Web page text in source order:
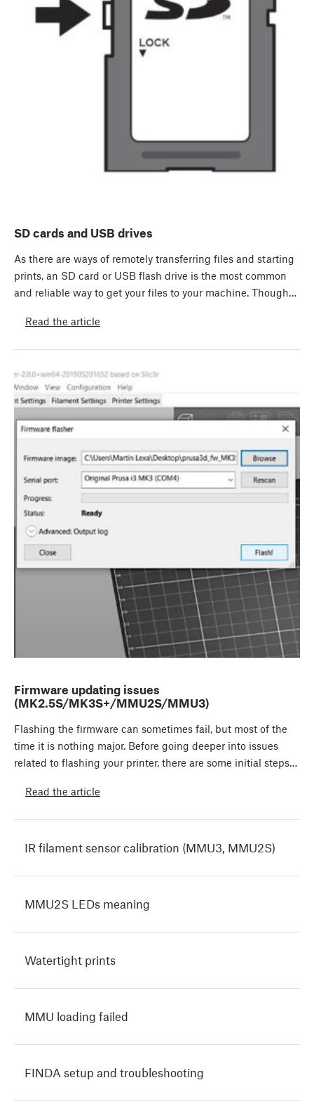
SD cards and USB drives
As there are ways of remotely transferring files and starting
prints, an SD card or USB flash drive is the most common
and reliable way to get your files to your machine. Though…
Read the article
Firmware updating issues
(MK2.5S/MK3S+/MMU2S/MMU3)
Flashing the firmware can sometimes fail, but most of the
time it is nothing major. Before going deeper into issues
related to flashing your printer, there are some initial steps…
Read the article
IR filament sensor calibration (MMU3, MMU2S)
MMU2S LEDs meaning
Watertight prints
MMU loading failed
FINDA setup and troubleshooting